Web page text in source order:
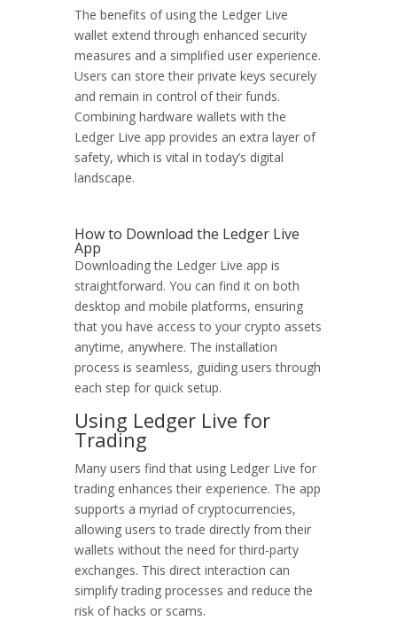
The benefits of using the Ledger Live
wallet extend through enhanced security
measures and a simplified user experience.
Users can store their private keys securely
and remain in control of their funds.
Combining hardware wallets with the
Ledger Live app provides an extra layer of
safety, which is vital in today’s digital
landscape.
How to Download the Ledger Live
App
Downloading the Ledger Live app is
straightforward. You can find it on both
desktop and mobile platforms, ensuring
that you have access to your crypto assets
anytime, anywhere. The installation
process is seamless, guiding users through
each step for quick setup.
Using Ledger Live for
Trading
Many users find that using Ledger Live for
trading enhances their experience. The app
supports a myriad of cryptocurrencies,
allowing users to trade directly from their
wallets without the need for third-party
exchanges. This direct interaction can
simplify trading processes and reduce the
risk of hacks or scams.